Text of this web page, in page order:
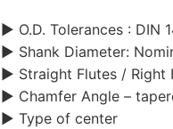
▶ O.D. Tolerances : DIN
▶ Shank Diameter:
▶ Straight Flutes / Right
▶ Chamfer Angle –
▶ Type of center